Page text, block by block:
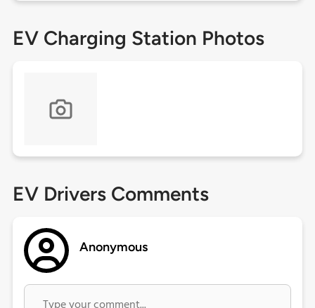
EV Charging Station Photos
EV Drivers Comments
Anonymous